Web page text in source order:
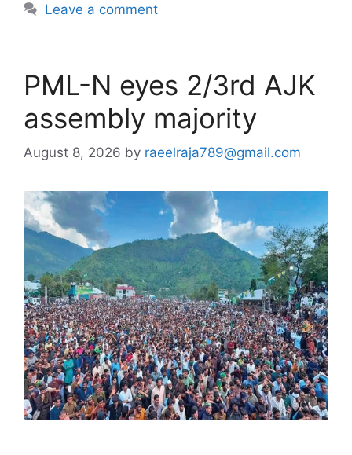
Leave a comment
PML-N eyes 2/3rd AJK
assembly majority
August 8, 2026 by raeelraja789@gmail.com